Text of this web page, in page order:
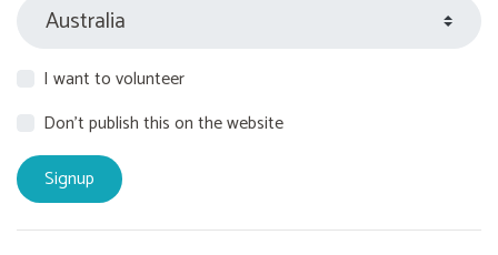
I want to volunteer
Don't publish this on the website